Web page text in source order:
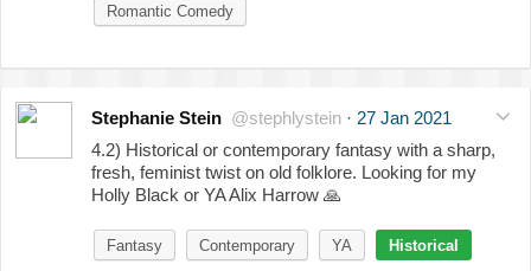
Romantic Comedy
Stephanie Stein @stephlystein · 27 Jan 2021
4.2) Historical or contemporary fantasy with a sharp,
fresh, feminist twist on old folklore. Looking for my
Holly Black or YA Alix Harrow 🙏
Fantasy Contemporary YA Historical